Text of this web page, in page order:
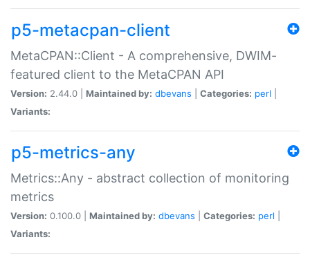
p5-metacpan-client
MetaCPAN::Client - A comprehensive, DWIM-
featured client to the MetaCPAN API
Version: 2.44.0 | Maintained by: dbevans Categories: perl
Variants:
p5-metrics-any
Metrics::Any - abstract collection of monitoring
metrics
Version: 0.100.0 | Maintained by: dbevans Categories: perl
Variants: